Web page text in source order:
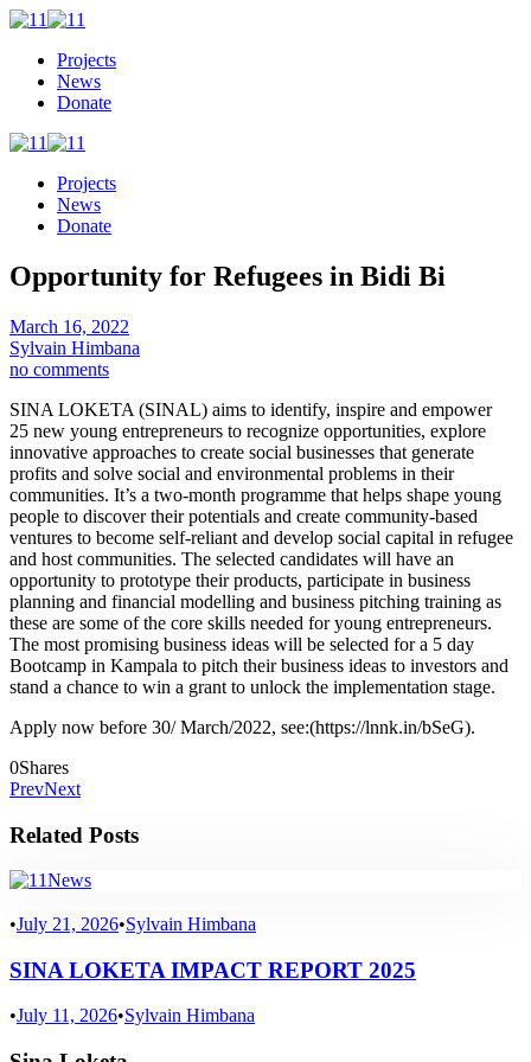
Projects
News
Donate
Projects
News
Donate
Opportunity for Refugees in Bidi Bi
March 16, 2022
Sylvain Himbana
no comments
SINA LOKETA (SINAL) aims to identify, inspire and empower
25 new young entrepreneurs to recognize opportunities, explore
innovative approaches to create social businesses that generate
profits and solve social and environmental problems in their
communities. It’s a two-month programme that helps shape young
people to discover their potentials and create community-based
ventures to become self-reliant and develop social capital in refugee
and host communities. The selected candidates will have an
opportunity to prototype their products, participate in business
planning and financial modelling and business pitching training as
these are some of the core skills needed for young entrepreneurs.
The most promising business ideas will be selected for a 5 day
Bootcamp in Kampala to pitch their business ideas to investors and
stand a chance to win a grant to unlock the implementation stage.
Apply now before 30/ March/2022, see:(https://lnnk.in/bSeG).
0Shares
PrevNext
Related Posts
News
•July 21, 2026•Sylvain Himbana
SINA LOKETA IMPACT REPORT 2025
•July 11, 2026•Sylvain Himbana